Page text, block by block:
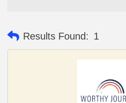
Results Found: 1